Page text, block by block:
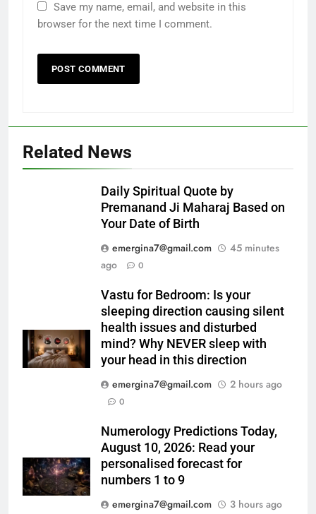
Save my name, email, and website in this
browser for the next time I comment.
Related News
Daily Spiritual Quote by
Premanand Ji Maharaj Based on
Your Date of Birth
emergina7@gmail.com
45 minutes
ago
0
Vastu for Bedroom: Is your
sleeping direction causing silent
health issues and disturbed
mind? Why NEVER sleep with
your head in this direction
emergina7@gmail.com
2 hours ago
0
Numerology Predictions Today,
August 10, 2026: Read your
personalised forecast for
numbers 1 to 9
emergina7@gmail.com
3 hours ago